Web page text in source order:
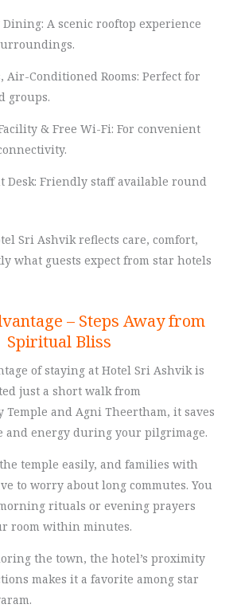
Dining: A scenic rooftop experience
Air-Conditioned Rooms: Perfect for
groups.
& Free Wi-Fi: For convenient
Desk: Friendly staff available round
Sri Ashvik reflects care, comfort,
what guests expect from star hotels
– Steps Away from
Spiritual Bliss
of staying at Hotel Sri Ashvik is
just a short walk from
Temple and Agni Theertham, it saves
and energy during your pilgrimage.
temple easily, and families with
to worry about long commutes. You
rituals or evening prayers
room within minutes.
the town, the hotel’s proximity
makes it a favorite among star